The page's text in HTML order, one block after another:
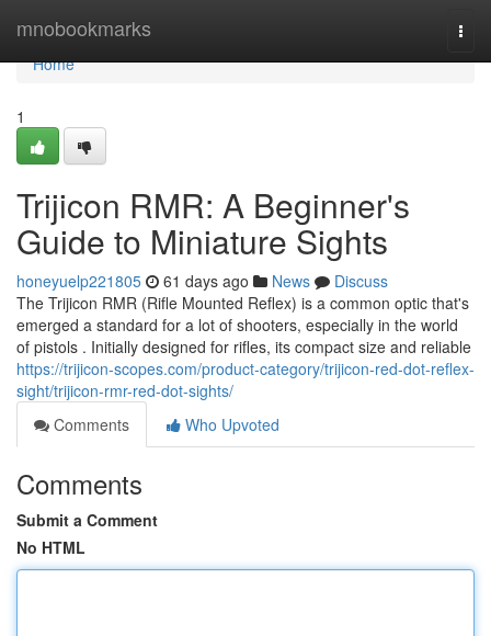
mnobookmarks
Home
Home
1
Trijicon RMR: A Beginner's
Guide to Miniature Sights
honeyuelp221805 61 days ago News
Discuss
The Trijicon RMR (Rifle Mounted Reflex) is a common optic that's
emerged a standard for a lot of shooters, especially in the world
of pistols . Initially designed for rifles, its compact size and reliable
https://trijicon-scopes.com/product-category/trijicon-red-dot-reflex-
sight/trijicon-rmr-red-dot-sights/
Comments
Who Upvoted
Comments
Submit a Comment
No HTML